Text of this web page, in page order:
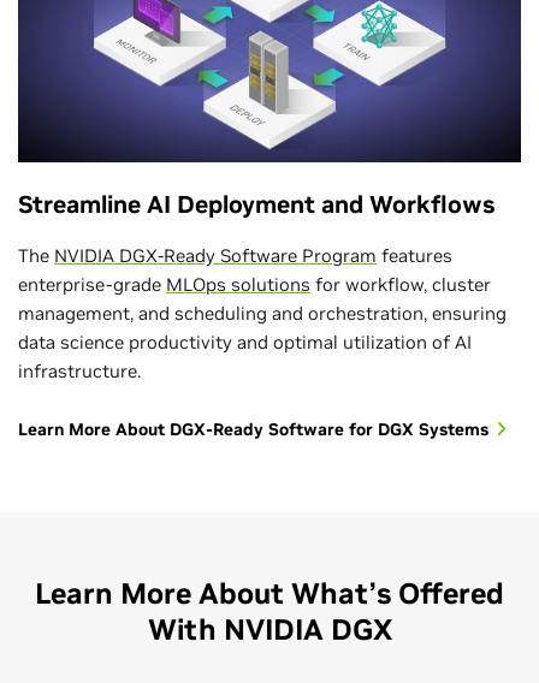
Streamline AI Deployment and Workflows
The NVIDIA DGX-Ready Software Program features
enterprise-grade MLOps solutions for workflow, cluster
management, and scheduling and orchestration, ensuring
data science productivity and optimal utilization of AI
infrastructure.
Learn More About DGX-Ready Software for DGX Systems
Learn More About What’s Offered
With NVIDIA DGX